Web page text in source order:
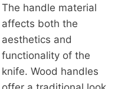
The handle material
affects both the
aesthetics and
functionality of the
knife. Wood handles